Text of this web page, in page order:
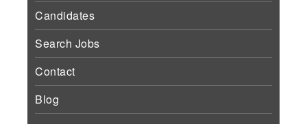
Candidates
Search Jobs
Contact
Blog